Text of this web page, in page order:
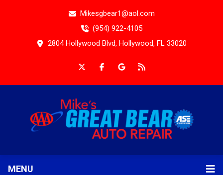
Mikesgbear1@aol.com
(954) 922-4105
2804 Hollywood Blvd, Hollywood, FL 33020
MENU